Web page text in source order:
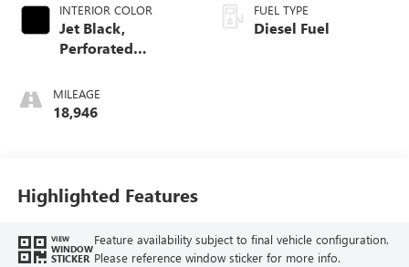
INTERIOR COLOR
Jet Black,
Perforated
Front Outboard
Seat Trim
MILEAGE
18,946
FUEL TYPE
Diesel Fuel
Highlighted Features
VIEW
WINDOW
STICKER
Feature availability subject to final vehicle configuration.
Please reference window sticker for more info.